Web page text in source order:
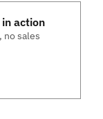
action
no sales